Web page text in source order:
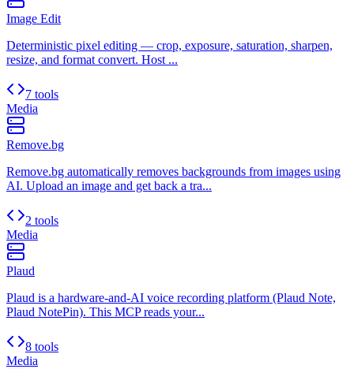
Image Edit
Deterministic pixel editing — crop, exposure, saturation, sharpen,
resize, and format convert. Host ...
7 tools
Media
Remove.bg
Remove.bg automatically removes backgrounds from images using
AI. Upload an image and get back a tra...
2 tools
Media
Plaud
Plaud is a hardware-and-AI voice recording platform (Plaud Note,
Plaud NotePin). This MCP reads your...
8 tools
Media